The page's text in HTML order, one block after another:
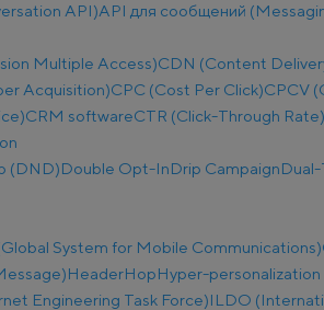
API)API для сообщений
Multiple Access)CDN (Content
Acquisition)CPC (Cost Per Click)CPCV
CRM softwareCTR (Click-Through Rate)
(DND)Double Opt-InDrip Campaign
System for Mobile Communications)
HeaderHopHyper-personalization
Engineering Task Force)ILDO